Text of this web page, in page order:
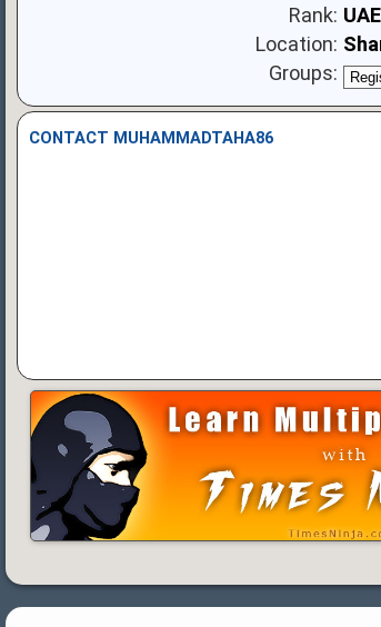
Rank:
Location:
Groups:
CONTACT MUHAMMADTAHA86